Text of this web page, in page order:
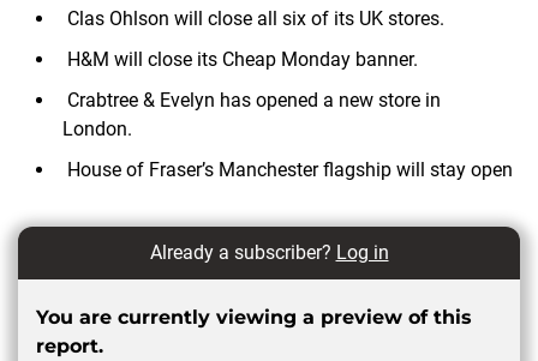
Clas Ohlson will close all six of its UK stores.
H&M will close its Cheap Monday banner.
Crabtree & Evelyn has opened a new store in
London.
House of Fraser’s Manchester flagship will stay open
Already a subscriber? Log in
You are currently viewing a preview of this
report.